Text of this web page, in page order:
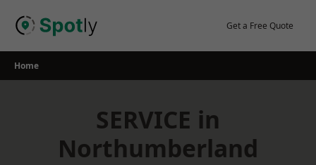
Get a Free Quote
Home
SERVICE in
Northumberland